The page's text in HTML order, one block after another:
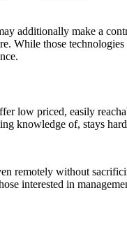
additionally make a
While those
low priced, easily
knowledge of, stays
remotely without
interested in